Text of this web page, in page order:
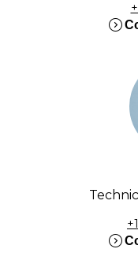
expand_circle_right
expand_circle_right